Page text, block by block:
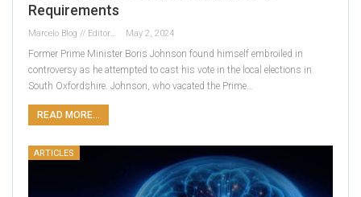
Requirements
Marcelo Blog // Editor May 2, 2024
Former Prime Minister Boris Johnson found himself embroiled in
controversy as he attempted to cast his vote in the local elections in
South Oxfordshire. Johnson, who vacated the Prime…
READ MORE...
ARTICLES